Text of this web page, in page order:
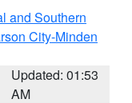
and Southern
City-Minden
Updated: 01:53
AM